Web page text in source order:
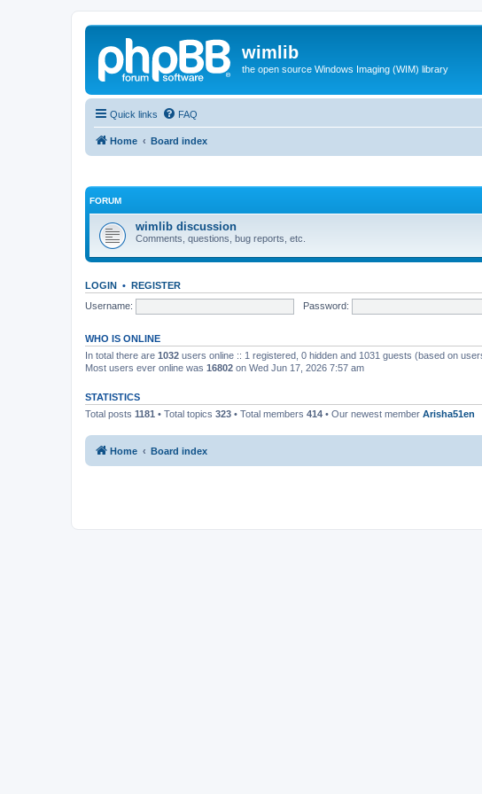
wimlib
the open source Windows Imaging (WIM) library
Quick links FAQ
Home Board index
FORUM
wimlib discussion
Comments, questions, bug reports, etc.
LOGIN • REGISTER
Username:
Password:
WHO IS ONLINE
In total there are 1032 users online :: 1 registered, 0 hidden and 1031 guests (based on
Most users ever online was 16802 on Wed Jun 17, 2026 7:57 am
STATISTICS
Total posts 1181 • Total topics 323 • Total members 414 • Our newest member Arisha51en
Home Board index